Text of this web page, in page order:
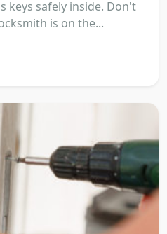
keys safely inside. Don't
is on the...